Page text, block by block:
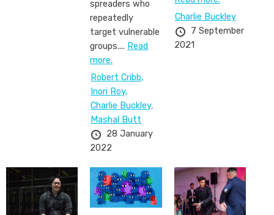
spreaders who
repeatedly
target vulnerable
groups.... Read
more.
Robert Cribb,
Inori Roy,
Charlie Buckley,
Mashal Butt
28 January
2022
Charlie Buckley
7 September
2021